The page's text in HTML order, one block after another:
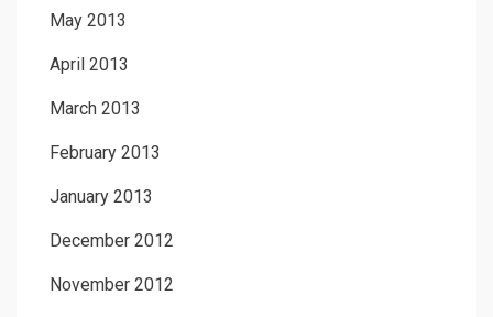
May 2013
April 2013
March 2013
February 2013
January 2013
December 2012
November 2012